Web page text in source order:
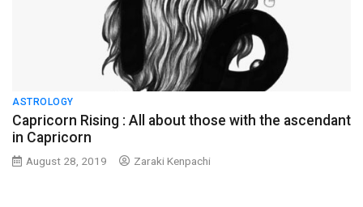
ASTROLOGY
Capricorn Rising : All about those with the ascendant
in Capricorn
August 28, 2019 Zaraki Kenpachi